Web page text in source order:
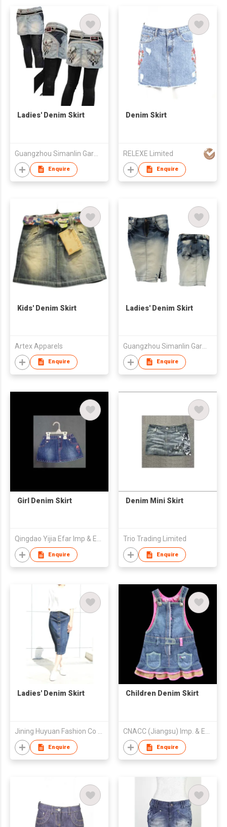
Ladies' Denim Skirt
Guangzhou Simanlin Garment Co Ltd
Enquire
Denim Skirt
RELEXE Limited
Enquire
Kids' Denim Skirt
Artex Apparels
Enquire
Ladies' Denim Skirt
Guangzhou Simanlin Garment Co Ltd
Enquire
Girl Denim Skirt
Enquire
Denim Mini Skirt
Trio Trading Limited
Enquire
Ladies' Denim Skirt
Jining Huyuan Fashion Co Ltd
Enquire
Children Denim Skirt
CNACC (Jiangsu) Imp. & Exp. Co. Ltd.
Enquire